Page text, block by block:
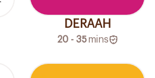
DERAAH
20 - 35 mins